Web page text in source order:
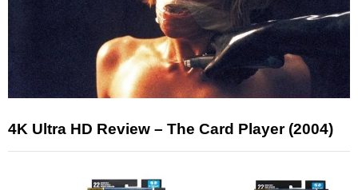
4K Ultra HD Review – The Card Player (2004)